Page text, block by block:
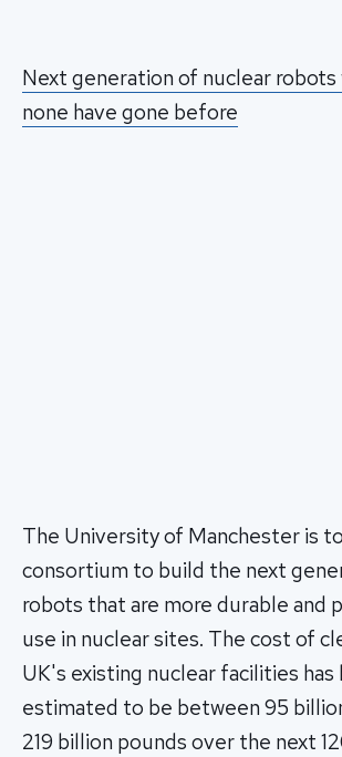
Next generation of nuclear robots
none have gone before
The University of Manchester is
consortium to build the next
robots that are more durable and
use in nuclear sites. The cost of
UK's existing nuclear facilities has
estimated to be between 95
219 billion pounds over the next